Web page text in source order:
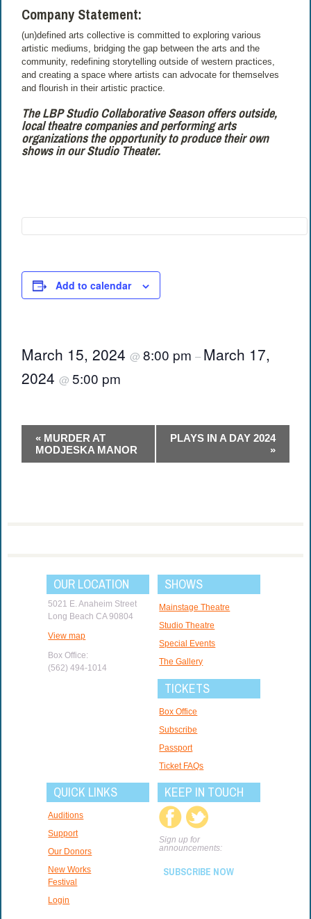
Company Statement:
(un)defined arts collective is committed to exploring various
artistic mediums, bridging the gap between the arts and the
community, redefining storytelling outside of western practices,
and creating a space where artists can advocate for themselves
and flourish in their artistic practice.
The LBP Studio Collaborative Season offers outside,
local theatre companies and performing arts
organizations the opportunity to produce their own
shows in our Studio Theater.
Add to calendar
March 15, 2024@8:00 pm– March 17,
2024@5:00 pm
Event
Navigation
« MURDER AT
MODJESKA MANOR
PLAYS IN A DAY 2024
»
OUR LOCATION
5021 E. Anaheim Street
Long Beach CA 90804
View map
Box Office:
(562) 494-1014
SHOWS
Mainstage Theatre
Studio Theatre
Special Events
The Gallery
TICKETS
Box Office
Subscribe
Passport
Ticket FAQs
QUICK LINKS
Auditions
Support
Our Donors
New Works
Festival
Login
KEEP IN TOUCH
Sign up for
announcements:
SUBSCRIBE NOW